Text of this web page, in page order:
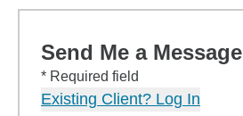
Send Me a Message
* Required field
Existing Client? Log In